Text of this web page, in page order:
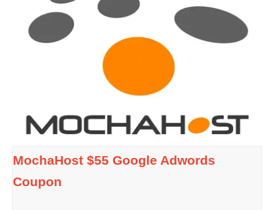
MochaHost $55 Google Adwords
Coupon